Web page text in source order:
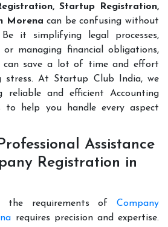
Startup Registration,
Morenacan be confusing without
it simplifying legal processes,
or managing financial obligations,
can save a lot of time and effort
stress. At Startup Club India, we
reliable and efficient Accounting
to help you handle every aspect
Assistance
Registration in
the requirements of Company
requires precision and expertise.